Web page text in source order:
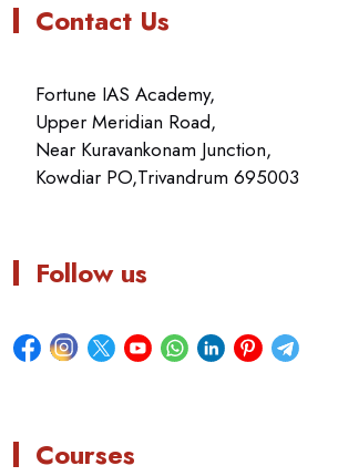
Contact Us
Fortune IAS Academy,
Upper Meridian Road,
Near Kuravankonam Junction,
Kowdiar PO,Trivandrum 695003
Follow us
Courses